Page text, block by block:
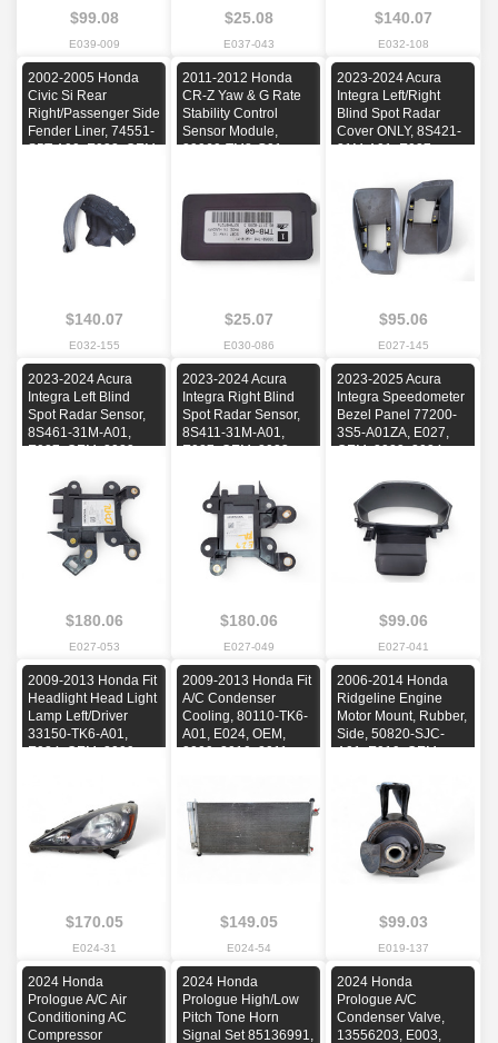
$99.08
E039-009
$25.08
E037-043
$140.07
E032-108
2002-2005 Honda
Civic Si Rear
Right/Passenger Side
Fender Liner, 74551-
S5T-A00, E032, OEM,
$140.07
E032-155
2011-2012 Honda
CR-Z Yaw & G Rate
Stability Control
Sensor Module,
39960-TM8-G01,
2015, 2016, 2017
$25.07
E030-086
2023-2024 Acura
Integra Left/Right
Blind Spot Radar
Cover ONLY, 8S421-
31M-A01, E027,
2025
$95.06
E027-145
2023-2024 Acura
Integra Left Blind
Spot Radar Sensor,
8S461-31M-A01,
E027, OEM, 2023,
$180.06
E027-053
2023-2024 Acura
Integra Right Blind
Spot Radar Sensor,
8S411-31M-A01,
E027, OEM, 2023,
$180.06
E027-049
2023-2025 Acura
Integra Speedometer
Bezel Panel 77200-
3S5-A01ZA, E027,
OEM, 2023, 2024,
$99.06
E027-041
2009-2013 Honda Fit
Headlight Head Light
Lamp Left/Driver
33150-TK6-A01,
E024, OEM, 2009,
$170.05
E024-31
2009-2013 Honda Fit
A/C Condenser
Cooling, 80110-TK6-
A01, E024, OEM,
2009, 2010, 2011,
$149.05
E024-54
2006-2014 Honda
Ridgeline Engine
Motor Mount, Rubber,
Side, 50820-SJC-
A01, E019, OEM,
2009, 2010, 2011,
2012, 2013, 2014
$99.03
E019-137
2024 Honda
Prologue A/C Air
Conditioning AC
Compressor
2024 Honda
Prologue High/Low
Pitch Tone Horn
Signal Set 85136991,
2024 Honda
Prologue A/C
Condenser Valve,
13556203, E003,